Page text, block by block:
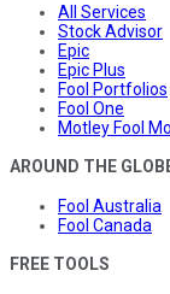
All Services
Stock Advisor
Epic
Epic Plus
Fool Portfolios
Fool One
Motley Fool
AROUND THE
Fool Australia
Fool Canada
FREE TOOLS